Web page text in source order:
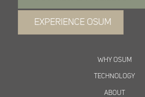
EXPERIENCE OSUM
WHY OSUM
TECHNOLOGY
ABOUT